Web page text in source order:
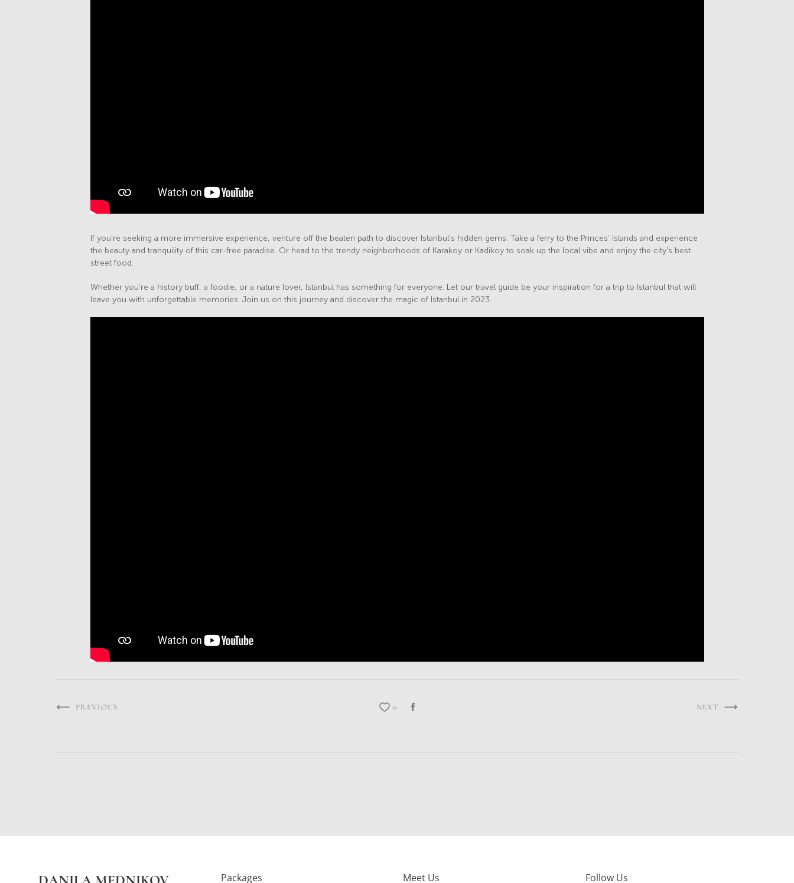
If you're seeking a more immersive experience, venture off the beaten path to discover Istanbul's hidden gems. Take a ferry to the Princes' Islands and experience
the beauty and tranquility of this car-free paradise. Or head to the trendy neighborhoods of Karakoy or Kadikoy to soak up the local vibe and enjoy the city's best
street food.
Whether you're a history buff, a foodie, or a nature lover, Istanbul has something for everyone. Let our travel guide be your inspiration for a trip to Istanbul that will
leave you with unforgettable memories. Join us on this journey and discover the magic of Istanbul in 2023.
0
PREVIOUS NEXT
Packages Meet Us Follow Us